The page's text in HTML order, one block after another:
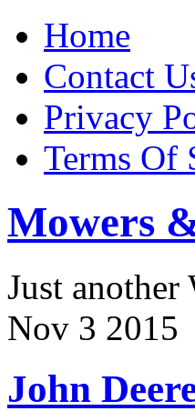
Home
Contact
Privacy
Terms Of
Mowers
Just another
Nov 3 2015
John